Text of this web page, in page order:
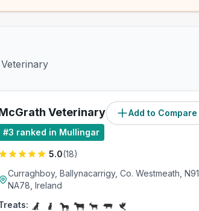
Add to Compare
Veterinary Practice
#3 ranked in Mullingar
5.0(18)
Curraghboy, Ballynacarrigy, Co. Westmeath, N91
NA78, Ireland